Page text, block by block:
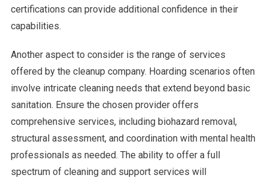
certifications can provide additional confidence in their
capabilities.
Another aspect to consider is the range of services
offered by the cleanup company. Hoarding scenarios often
involve intricate cleaning needs that extend beyond basic
sanitation. Ensure the chosen provider offers
comprehensive services, including biohazard removal,
structural assessment, and coordination with mental health
professionals as needed. The ability to offer a full
spectrum of cleaning and support services will